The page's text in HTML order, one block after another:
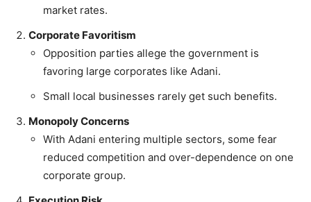
market rates.
Corporate Favoritism
Opposition parties allege the government is
favoring large corporates like Adani.
Small local businesses rarely get such benefits.
Monopoly Concerns
With Adani entering multiple sectors, some fear
reduced competition and over-dependence on one
corporate group.